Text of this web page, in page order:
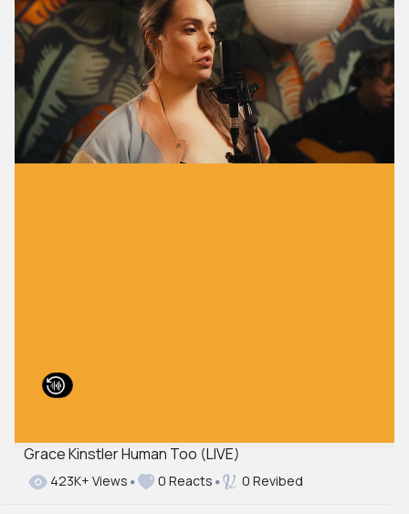
Grace Kinstler Human Too (LIVE)
423K+ Views 0 Reacts 0 Revibed